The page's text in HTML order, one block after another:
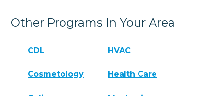
Other Programs In Your Area
CDL HVAC
Cosmetology Health Care